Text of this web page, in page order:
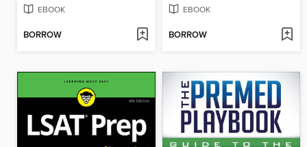
EBOOK
BORROW
EBOOK
BORROW